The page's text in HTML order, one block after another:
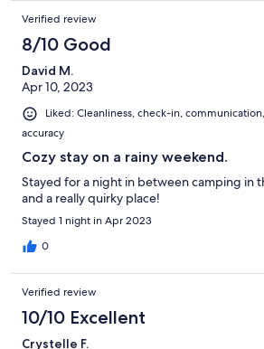
Verified review
8/10 Good
David M.
Apr 10, 2023
Liked: Cleanliness, check-in,
accuracy
Cozy stay on a rainy weekend.
Stayed for a night in between camping in
and a really quirky place!
Stayed 1 night in Apr 2023
0
Verified review
10/10 Excellent
Crystelle F.